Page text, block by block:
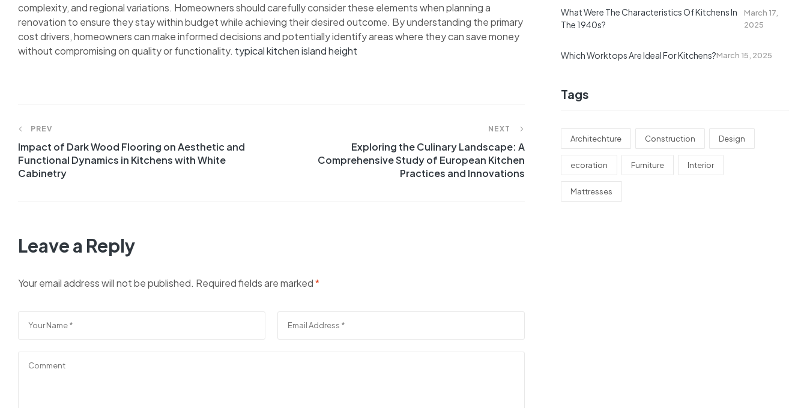
complexity, and regional variations. Homeowners should carefully consider these elements when planning a
renovation to ensure they stay within budget while achieving their desired outcome. By understanding the primary
cost drivers, homeowners can make informed decisions and potentially identify areas where they can save money
without compromising on quality or functionality. typical kitchen island height
Post
navigation
PREV
Impact of Dark Wood Flooring on Aesthetic and
Functional Dynamics in Kitchens with White
Cabinetry
NEXT
Exploring the Culinary Landscape: A
Comprehensive Study of European Kitchen
Practices and Innovations
Leave a Reply
Your email address will not be published. Required fields are marked*
What Were The Characteristics Of Kitchens In
The 1940s?
March 17,
2025
Which Worktops Are Ideal For Kitchens?March 15, 2025
Tags
Architechture Construction Design
ecoration Furniture Interior
Mattresses